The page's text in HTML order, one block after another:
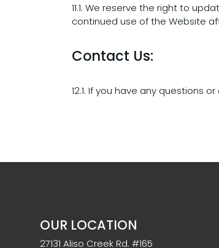
11.1. We reserve the right to
continued use of the Website
Contact Us:
12.1. If you have any questions
OUR LOCATION
27131 Aliso Creek Rd. #165